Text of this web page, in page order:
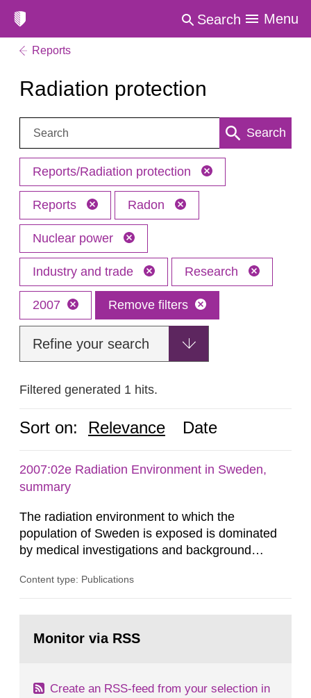
Search Menu
Reports
Radiation protection
Search: Search
Reports/Radiation protection
Reports Radon
Nuclear power
Industry and trade Research
2007 Remove filters
Refine your search
Filtered generated 1 hits.
Sort on: Relevance Date
2007:02e Radiation Environment in Sweden,
summary
The radiation environment to which the
population of Sweden is exposed is dominated
by medical investigations and background
in our houses. That is the conclusion of the first
field of radiation. The report shows that people’s
Content type: Publications
page:Monitor via RSS
Create an RSS-feed from your selection in